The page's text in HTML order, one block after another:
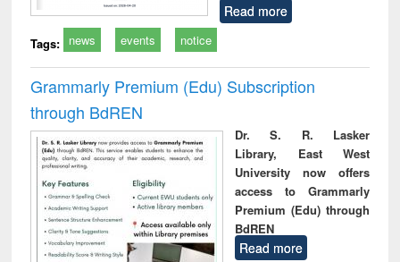
Read more
Tags: news events notice
Grammarly Premium (Edu) Subscription
through BdREN
Dr. S. R. Lasker
Library, East West
University now offers
access to Grammarly
Premium (Edu) through
BdREN
Read more